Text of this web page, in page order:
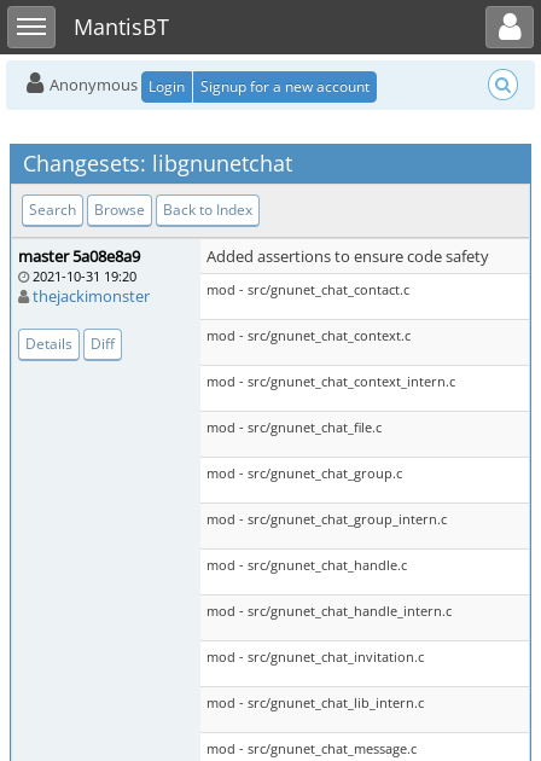
Toggle sidebarMantisBT
Toggle user menu
Anonymous Login Signup for a new account
Changesets: libgnunetchat
Search Browse Back to Index
master 5a08e8a9
2021-10-31 19:20
thejackimonster
Details Diff
Added assertions to ensure code safety
mod - src/gnunet_chat_contact.c
mod - src/gnunet_chat_context.c
mod - src/gnunet_chat_context_intern.c
mod - src/gnunet_chat_file.c
mod - src/gnunet_chat_group.c
mod - src/gnunet_chat_group_intern.c
mod - src/gnunet_chat_handle.c
mod - src/gnunet_chat_handle_intern.c
mod - src/gnunet_chat_invitation.c
mod - src/gnunet_chat_lib_intern.c
mod - src/gnunet_chat_message.c